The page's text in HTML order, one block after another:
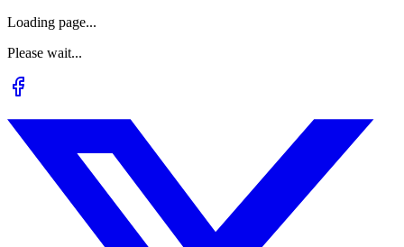
Loading page...
Please wait...